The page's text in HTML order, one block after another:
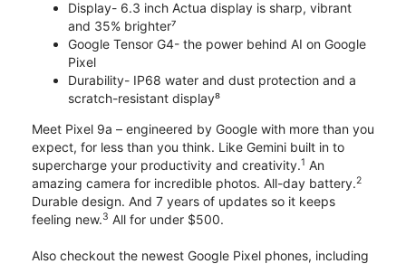
Display- 6.3 inch Actua display is sharp, vibrant
and 35% brighter⁷
Google Tensor G4- the power behind AI on Google
Pixel
Durability- IP68 water and dust protection and a
scratch-resistant display⁸
Meet Pixel 9a – engineered by Google with more than you
expect, for less than you think. Like Gemini built in to
supercharge your productivity and creativity.1 An
amazing camera for incredible photos. All-day battery.2
Durable design. And 7 years of updates so it keeps
feeling new.3 All for under $500.
Also checkout the newest Google Pixel phones, including